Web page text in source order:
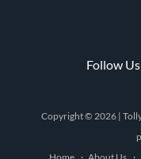
Follow
Copyright © 2026 |